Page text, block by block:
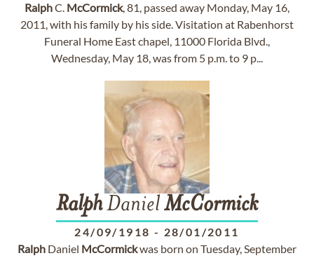
RalphC. McCormick, 81, passed away Monday, May 16,
2011, with his family by his side. Visitation at Rabenhorst
Funeral Home East chapel, 11000 Florida Blvd.,
Wednesday, May 18, was from 5 p.m. to 9 p...
RalphDanielMcCormick
24/09/1918 - 28/01/2011
Ralph Daniel McCormickwas born on Tuesday, September